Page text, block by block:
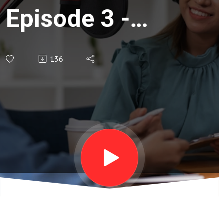
Episode 3 -
Entrepreneurship
136